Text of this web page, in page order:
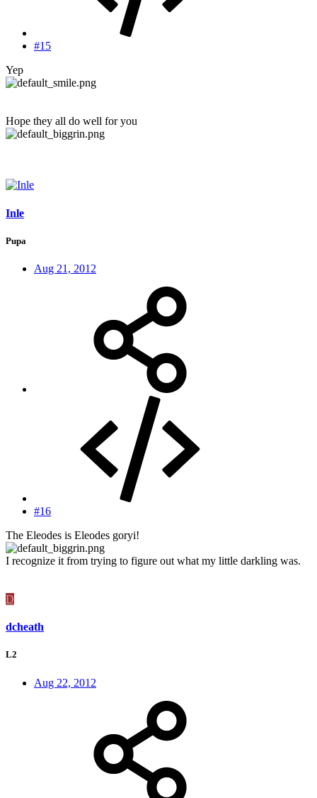
#15
Yep
Hope they all do well for you
Inle
Pupa
Aug 21, 2012
#16
The Eleodes is Eleodes goryi!
I recognize it from trying to figure out what my little darkling was.
D
dcheath
L2
Aug 22, 2012